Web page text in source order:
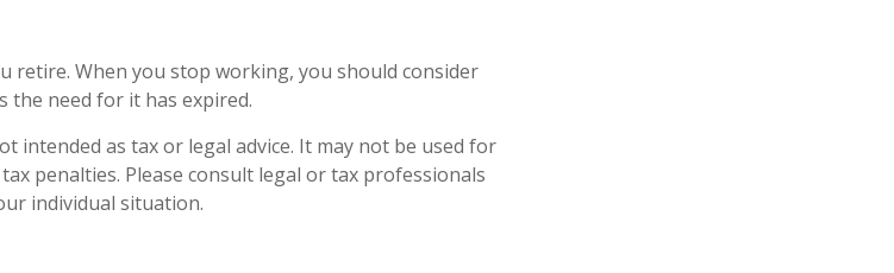
retire. When you stop working, you should consider
the need for it has expired.
intended as tax or legal advice. It may not be used for
penalties. Please consult legal or tax professionals
individual situation.